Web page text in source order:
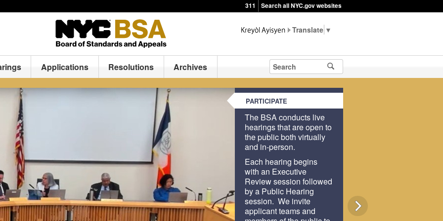
311 Search all NYC.gov websites
▼
Applications Resolutions Archives
PARTICIPATE
The BSA conducts live
hearings that are open to
the public both virtually
and in-person.
Each hearing begins
with an Executive
Review session followed
by a Public Hearing
session. We invite
applicant teams and